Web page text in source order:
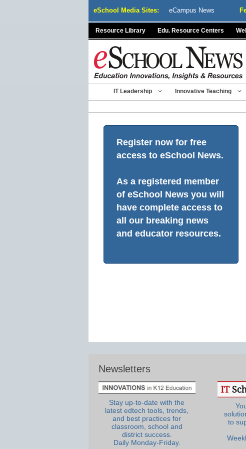
eSchool Media Sites: eCampus News
Resource Library Edu. Resource Centers
IT Leadership Innovative Teaching
Register now for free
access to eSchool News.
As a registered member
of eSchool News you will
have complete access to
all our breaking news
and educator resources.
Newsletters
Stay up-to-date with the
latest edtech tools, trends,
and best practices for
classroom, school and
district success.
Daily Monday-Friday.
to